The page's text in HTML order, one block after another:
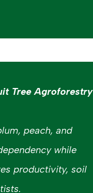
Tree Agroforestry
peach, and
while
productivity, soil